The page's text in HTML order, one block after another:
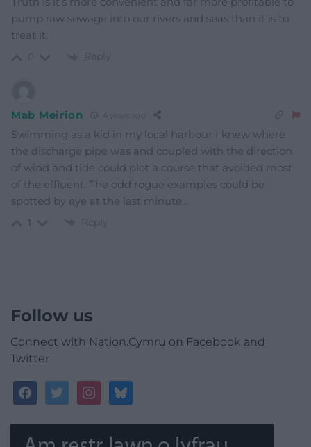
pump raw sewage into our rivers and seas than it is to
treat it.
Reply
Mab Meirion 4 years ago
Swimming as a kid in my local harbour I knew where
the discharge pipe was and coupled with the direction
of wind and tide could plot a course that avoided most
of the effluent. The odd rogue examples could be
spotted by eye at the last minute…
1 Reply
Follow us
Connect with Nation.Cymru on Facebook and
Twitter
facebooktwitterinstagrambluesky